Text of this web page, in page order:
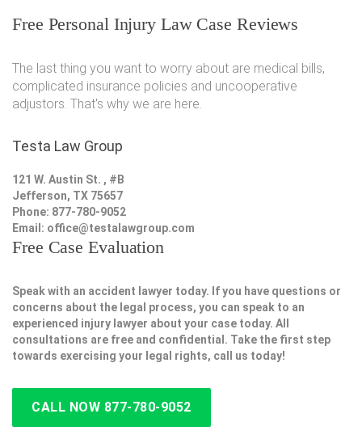
Free Personal Injury Law Case Reviews
The last thing you want to worry about are medical bills,
complicated insurance policies and uncooperative
adjustors. That's why we are here.
Testa Law Group
121 W. Austin St. , #B
Jefferson, TX 75657
Phone: 877-780-9052
Email: office@testalawgroup.com
Free Case Evaluation
Speak with an accident lawyer today. If you have questions or
concerns about the legal process, you can speak to an
experienced injury lawyer about your case today. All
consultations are free and confidential. Take the first step
towards exercising your legal rights, call us today!
CALL NOW 877-780-9052